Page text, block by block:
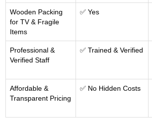
Wooden Packing
for TV & Fragile
Items
✅ Yes
Professional &
Verified Staff
✅ Trained & Verified
Affordable &
Transparent Pricing
✅ No Hidden Costs